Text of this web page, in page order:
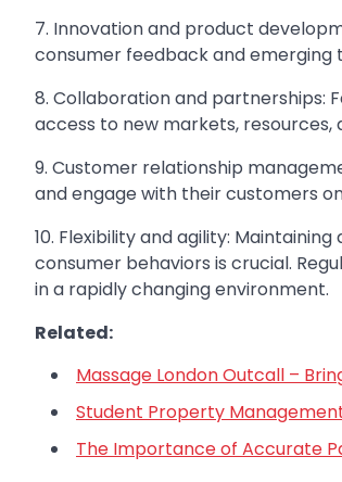
7. Innovation and product
consumer feedback and emerging
8. Collaboration and partnerships:
access to new markets,
9. Customer relationship
and engage with their customers
10. Flexibility and agility:
consumer behaviors is crucial.
in a rapidly changing environment.
Related:
Massage London Outcall –
Student Property
The Importance of Accurate